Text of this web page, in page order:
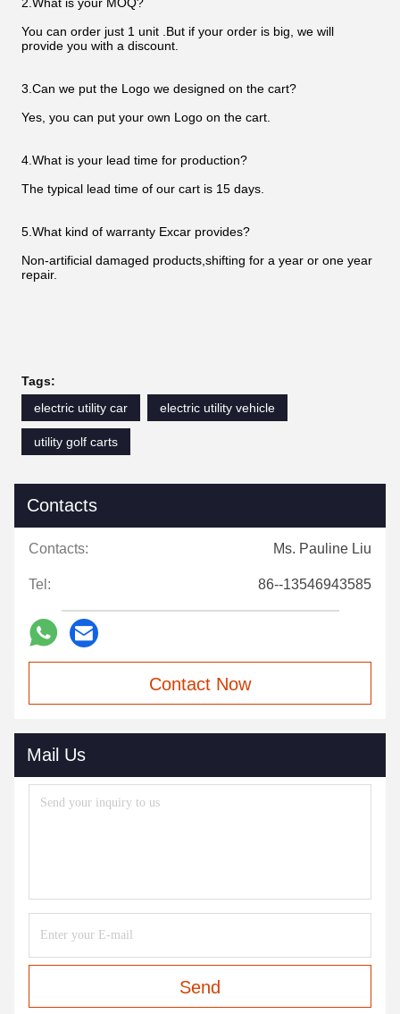
You can order just 1 unit .But if your order is big, we will
provide you with a discount.
3.Can we put the Logo we designed on the cart?
Yes, you can put your own Logo on the cart.
4.What is your lead time for production?
The typical lead time of our cart is 15 days.
5.What kind of warranty Excar provides?
Non-artificial damaged products,shifting for a year or one year
repair.
Tags:
electric utility car
electric utility vehicle
utility golf carts
Contacts
Contacts: Ms. Pauline Liu
Tel: 86--13546943585
Contact Now
Mail Us
Send